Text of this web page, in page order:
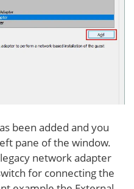
been added and you
pane of the window.
network adapter
for connecting the